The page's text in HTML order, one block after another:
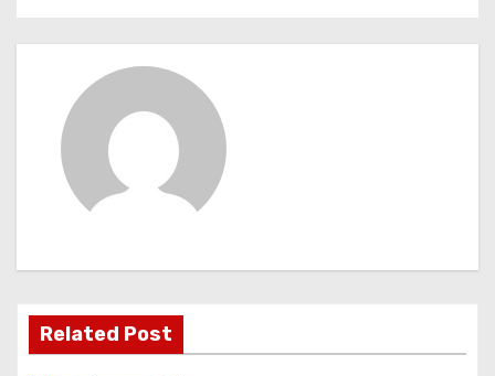
iRelated Post